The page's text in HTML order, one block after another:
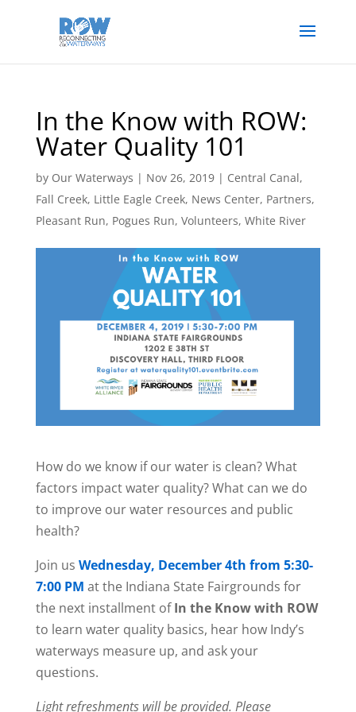
In the Know with ROW:
Water Quality 101
by Our Waterways | Nov 26, 2019| Central Canal,
Fall Creek, Little Eagle Creek, News Center, Partners,
Pleasant Run, Pogues Run, Volunteers, White River
How do we know if our water is clean? What
factors impact water quality? What can we do
to improve our water resources and public
health?
Join us Wednesday, December 4th from 5:30-
7:00 PM at the Indiana State Fairgrounds for
the next installment ofIn the Know with ROW
to learn water quality basics, hear how Indy’s
waterways measure up, and ask your
questions.
Light refreshments will be provided. Please